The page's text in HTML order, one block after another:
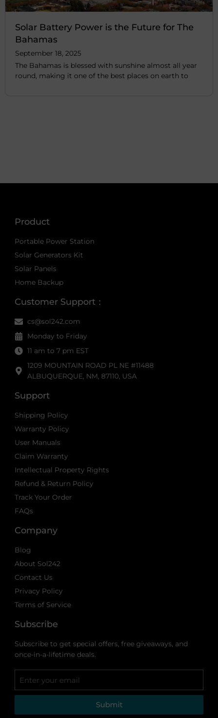
Solar Battery Power is the Future for The
Bahamas
September 18, 2025
The Bahamas is blessed with sunshine almost all year
round, making it one of the best places on earth to
Product
Portable Power Station
Solar Generators Kit
Solar Panels
Home Backup
Customer Support：
cs@sol242.com
Monday to Friday
11 am to 7 pm EST
1209 MOUNTAIN ROAD PL NE #11488
ALBUQUERQUE, NM, 87110, USA
Support
Shipping Policy
Warranty Policy
User Manuals
Claim Warranty
Intellectual Property Rights
Refund & Return Policy
Track Your Order
FAQs
Company
Blog
About Sol242
Contact Us
Privacy Policy
Terms of Service
Subscribe
Subscribe to get special offers, free giveaways, and
once-in-a-lifetime deals.
Submit